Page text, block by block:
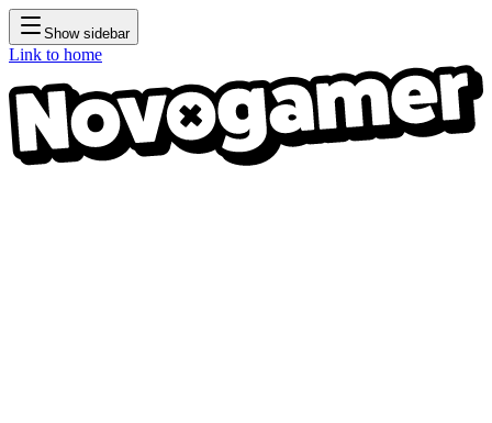
Show sidebar
Link to home